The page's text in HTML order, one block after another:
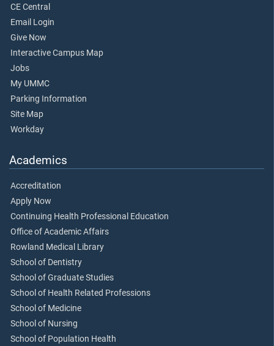
CE Central
Email Login
Give Now
Interactive Campus Map
Jobs
My UMMC
Parking Information
Site Map
Workday
Academics
Accreditation
Apply Now
Continuing Health Professional Education
Office of Academic Affairs
Rowland Medical Library
School of Dentistry
School of Graduate Studies
School of Health Related Professions
School of Medicine
School of Nursing
School of Population Health